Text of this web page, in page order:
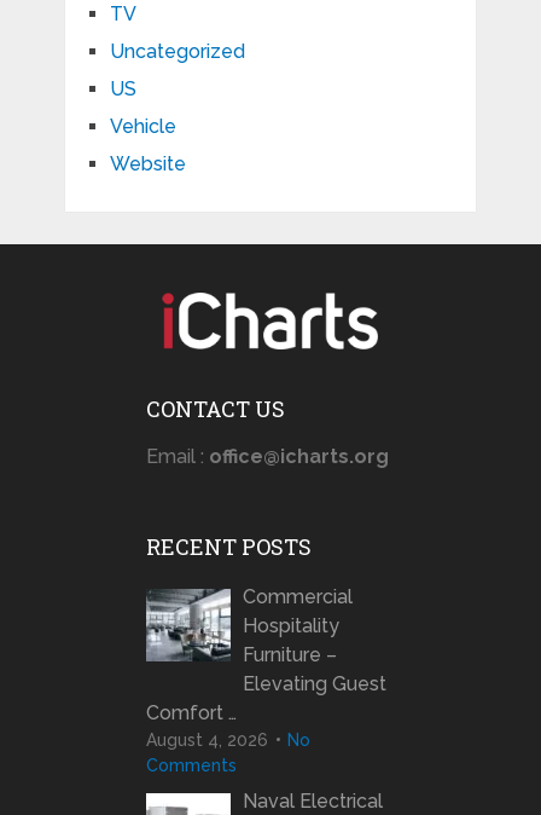
TV
Uncategorized
US
Vehicle
Website
CONTACT US
Email : office@icharts.org
RECENT POSTS
Commercial
Hospitality
Furniture –
Elevating Guest
Comfort …
August 4, 2026
No
Comments
Naval Electrical